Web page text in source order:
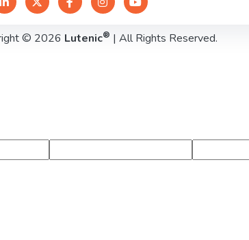
© 2026 Lutenic® | All Rights Reserved.